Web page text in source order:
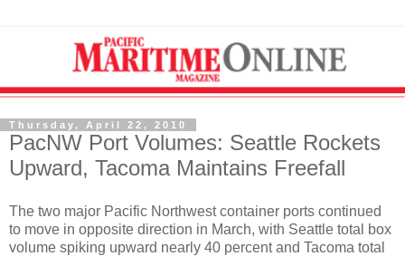
Thursday, April 22, 2010
PacNW Port Volumes: Seattle Rockets
Upward, Tacoma Maintains Freefall
The two major Pacific Northwest container ports continued
to move in opposite direction in March, with Seattle total box
volume spiking upward nearly 40 percent and Tacoma total